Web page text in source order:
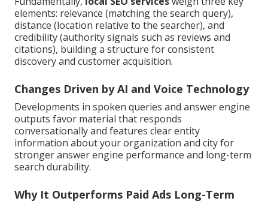
elements: relevance (matching the search query),
distance (location relative to the searcher), and
credibility (authority signals such as reviews and
citations), building a structure for consistent
discovery and customer acquisition.
Changes Driven by AI and Voice Technology
Developments in spoken queries and answer engine
outputs favor material that responds
conversationally and features clear entity
information about your organization and city for
stronger answer engine performance and long-term
search durability.
Why It Outperforms Paid Ads Long-Term